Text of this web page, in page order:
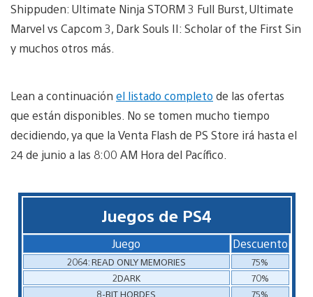
Shippuden: Ultimate Ninja STORM 3 Full Burst, Ultimate
Marvel vs Capcom 3, Dark Souls II: Scholar of the First Sin
y muchos otros más.
Lean a continuación el listado completo de las ofertas
que están disponibles. No se tomen mucho tiempo
decidiendo, ya que la Venta Flash de PS Store irá hasta el
24 de junio a las 8:00 AM Hora del Pacífico.
Juegos de PS4
Juego Descuento
2064: READ ONLY MEMORIES
75%
2DARK
70%
8-BIT HORDES
75%